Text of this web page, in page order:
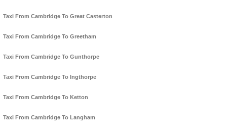
Taxi From Cambridge To Great Casterton
Taxi From Cambridge To Greetham
Taxi From Cambridge To Gunthorpe
Taxi From Cambridge To Ingthorpe
Taxi From Cambridge To Ketton
Taxi From Cambridge To Langham